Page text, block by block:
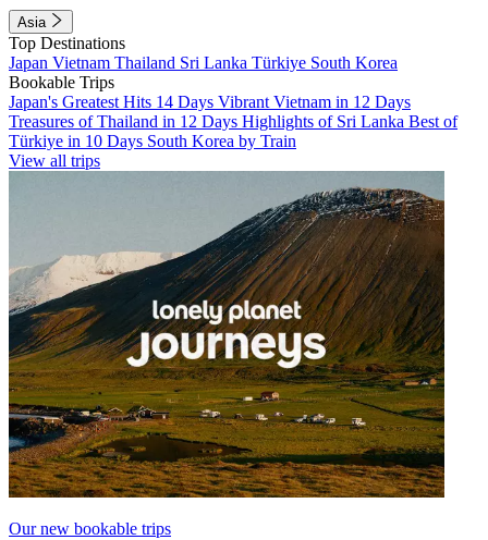
Asia
Top Destinations
Japan Vietnam Thailand Sri Lanka Türkiye South Korea
Bookable Trips
Japan's Greatest Hits 14 Days Vibrant Vietnam in 12 Days
Treasures of Thailand in 12 Days Highlights of Sri Lanka Best of
Türkiye in 10 Days South Korea by Train
View all trips
Our new bookable trips